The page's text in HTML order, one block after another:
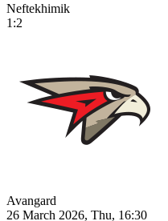
Neftekhimik
1:2
Avangard
26 March 2026, Thu, 16:30